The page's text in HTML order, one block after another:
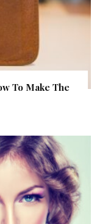
To Make The